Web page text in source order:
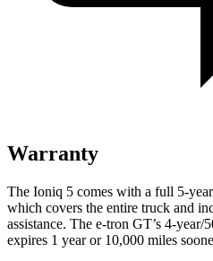
Warranty
The Ioniq 5 comes with a full 5-
which covers the entire truck and
assistance. The e-tron GT’s 4-
expires 1 year or 10,000 miles